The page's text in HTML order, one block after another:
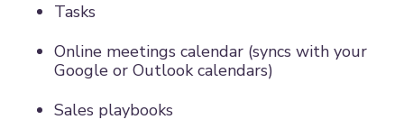
Tasks
Online meetings calendar (syncs with your
Google or Outlook calendars)
Sales playbooks